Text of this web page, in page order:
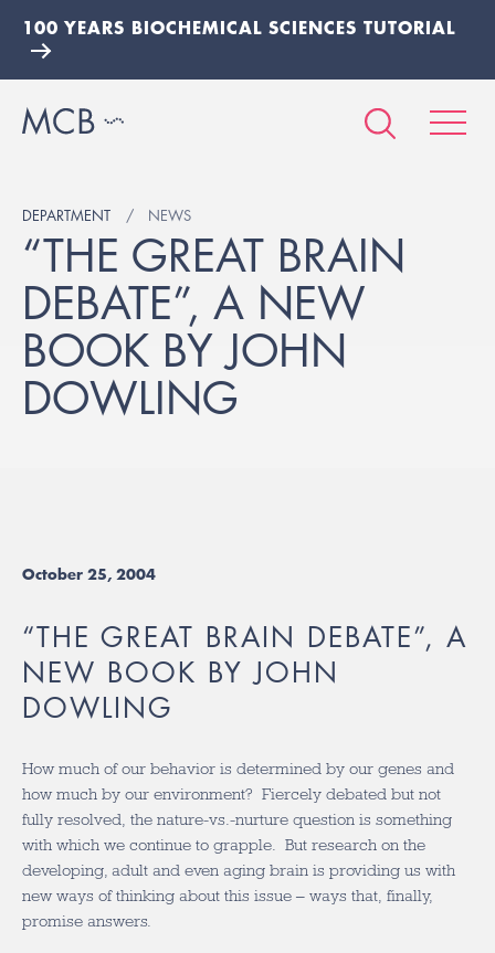
100 YEARS BIOCHEMICAL SCIENCES TUTORIAL
DEPARTMENT NEWS
“THE GREAT BRAIN
DEBATE”, A NEW
BOOK BY JOHN
DOWLING
October 25, 2004
“THE GREAT BRAIN DEBATE”, A
NEW BOOK BY JOHN
DOWLING
How much of our behavior is determined by our genes and
how much by our environment? Fiercely debated but not
fully resolved, the nature-vs.-nurture question is something
with which we continue to grapple. But research on the
developing, adult and even aging brain is providing us with
new ways of thinking about this issue – ways that, finally,
promise answers.